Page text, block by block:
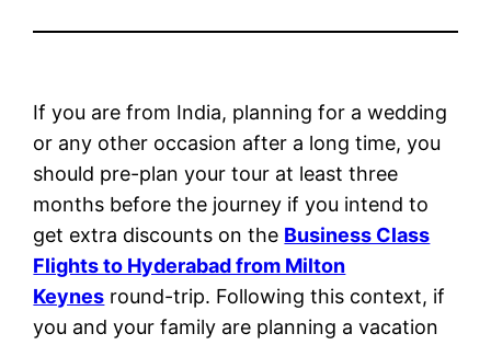
If you are from India, planning for a wedding
or any other occasion after a long time, you
should pre-plan your tour at least three
months before the journey if you intend to
get extra discounts on the Business Class
Flights to Hyderabad from Milton
Keynes round-trip. Following this context, if
you and your family are planning a vacation